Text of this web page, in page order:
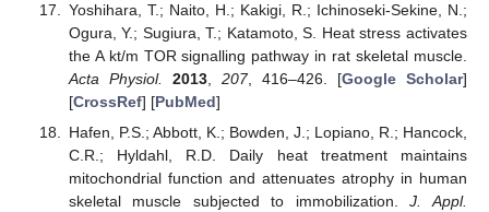
Yoshihara, T.; Naito, H.; Kakigi, R.; Ichinoseki-Sekine, N.;
Ogura, Y.; Sugiura, T.; Katamoto, S. Heat stress activates
the A kt/m TOR signalling pathway in rat skeletal muscle.
Acta Physiol.
2013, 207, 416–426. [Google Scholar]
[CrossRef] [PubMed]
Hafen, P.S.; Abbott, K.; Bowden, J.; Lopiano, R.; Hancock,
C.R.; Hyldahl, R.D. Daily heat treatment maintains
mitochondrial function and attenuates atrophy in human
skeletal muscle subjected to immobilization.J. Appl.